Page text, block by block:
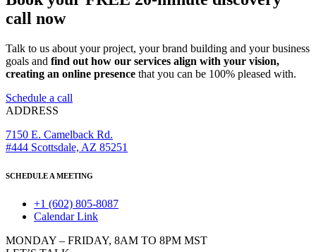
call now
Talk to us about your project, your brand building and your business
goals and find out how our services align with your vision,
creating an online presence that you can be 100% pleased with.
Schedule a call
ADDRESS
7150 E. Camelback Rd.
#444 Scottsdale, AZ 85251
SCHEDULE A MEETING
+1 (602) 805-8087
Calendar Link
MONDAY – FRIDAY, 8AM TO 8PM MST